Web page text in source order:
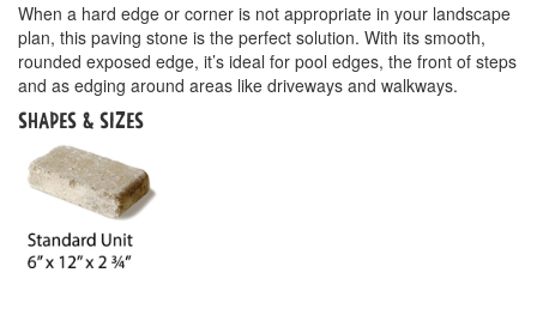
When a hard edge or corner is not appropriate in your landscape
plan, this paving stone is the perfect solution. With its smooth,
rounded exposed edge, it’s ideal for pool edges, the front of steps
and as edging around areas like driveways and walkways.
Shapes & Sizes